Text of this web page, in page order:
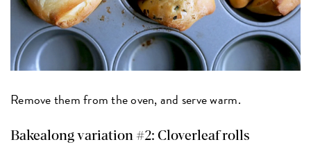
Remove them from the oven, and serve warm.
Bakealong variation #2: Cloverleaf rolls